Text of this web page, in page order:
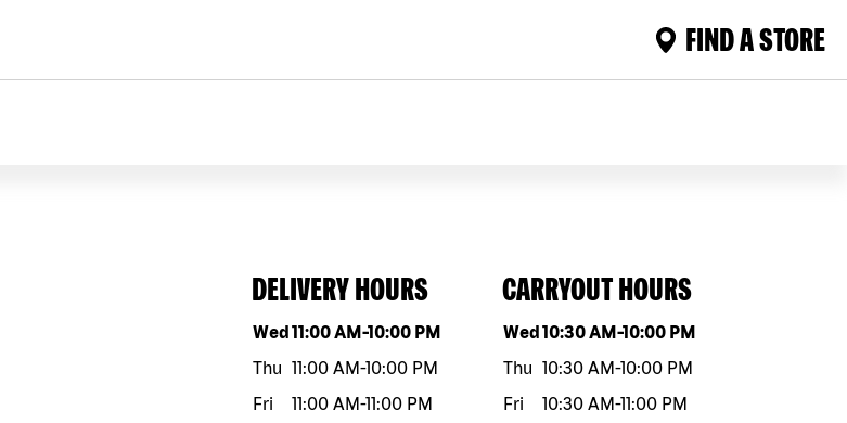
FIND A STORE
DELIVERY HOURS
Day of the weekHours
Wed11:00 AM-10:00 PM
Thu 11:00 AM-10:00 PM
Fri
11:00 AM-11:00 PM
CARRYOUT HOURS
Day of the weekHours
Wed10:30 AM-10:00 PM
Thu 10:30 AM-10:00 PM
Fri
10:30 AM-11:00 PM